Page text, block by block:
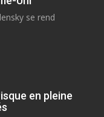
se rend
en pleine